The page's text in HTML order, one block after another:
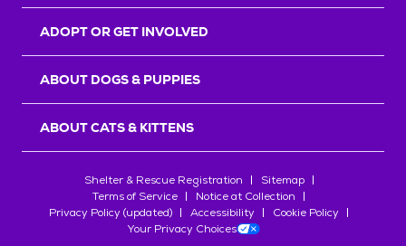
ADOPT OR GET INVOLVED
ABOUT DOGS & PUPPIES
ABOUT CATS & KITTENS
Shelter & Rescue Registration
Sitemap
Terms of Service
Notice at Collection
Privacy Policy (updated)
Accessibility
Cookie Policy
Your Privacy Choices